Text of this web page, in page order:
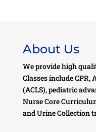
About Us
We provide high
Classes include CPR,
(ACLS), pediatric
Nurse Core
and Urine Collection